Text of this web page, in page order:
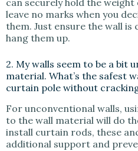
can securely hold the
leave no marks when you
them. Just ensure the wall is
hang them up.
2. My walls seem to be a bit
material. What’s the safest
curtain pole without
For unconventional walls,
to the wall material will do
install curtain rods, these
additional support and